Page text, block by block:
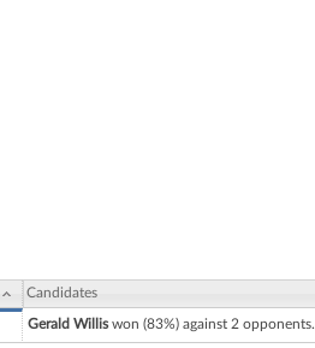
Candidates
Gerald Williswon (83%) against 2 opponents.